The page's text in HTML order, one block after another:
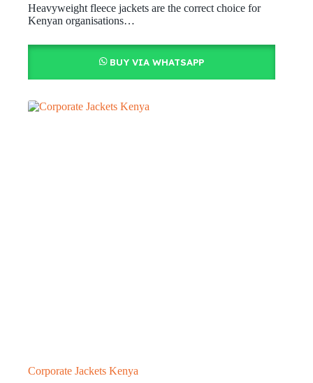
Heavyweight fleece jackets are the correct choice for
Kenyan organisations…
BUY VIA WHATSAPP
Corporate Jackets Kenya